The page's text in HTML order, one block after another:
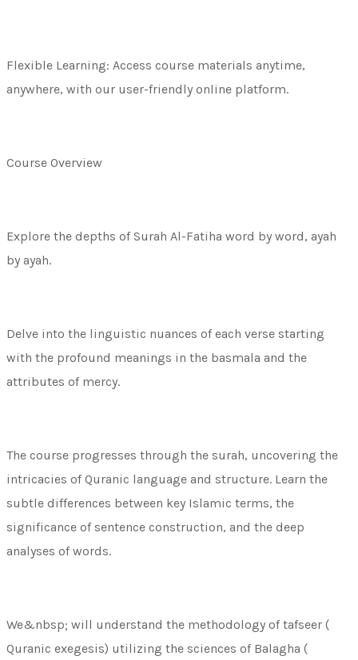
Flexible Learning: Access course materials anytime,
anywhere, with our user-friendly online platform.
Course Overview
Explore the depths of Surah Al-Fatiha word by word, ayah
by ayah.
Delve into the linguistic nuances of each verse starting
with the profound meanings in the basmala and the
attributes of mercy.
The course progresses through the surah, uncovering the
intricacies of Quranic language and structure. Learn the
subtle differences between key Islamic terms, the
significance of sentence construction, and the deep
analyses of words.
We&nbsp; will understand the methodology of tafseer (
Quranic exegesis) utilizing the sciences of Balagha (